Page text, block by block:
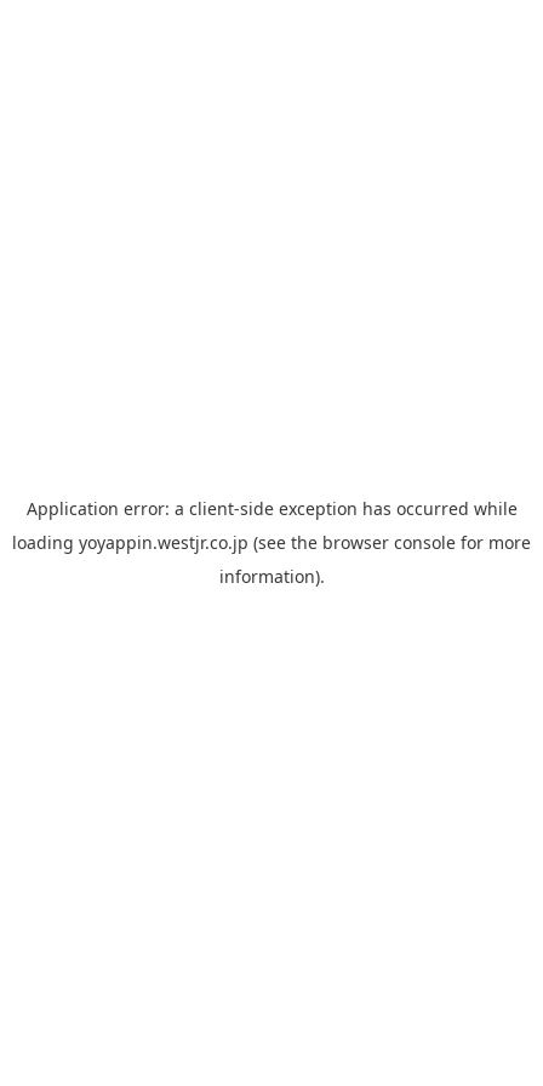
Application error: a client-side exception has occurred while
loading yoyappin.westjr.co.jp (see the browser console for more
information).